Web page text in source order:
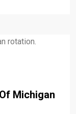
Michigan